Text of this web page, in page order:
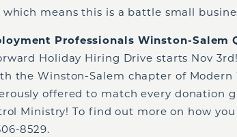
means this is a battle small
Professionals Winston-Salem
Holiday Hiring Drive starts Nov 3rd
the Winston-Salem chapter of Modern
offered to match every donation
Ministry! To find out more on how
8529.